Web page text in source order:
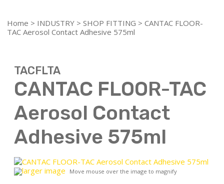
Home > INDUSTRY > SHOP FITTING > CANTAC FLOOR-
TAC Aerosol Contact Adhesive 575ml
TACFLTA
CANTAC FLOOR-TAC
Aerosol Contact
Adhesive 575ml
larger image Move mouse over the image to magnify